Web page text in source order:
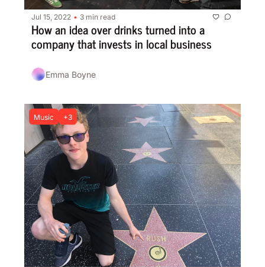
Jul 15, 2022 • 3 min read
How an idea over drinks turned into a
company that invests in local business
Emma Boyne
Music +3